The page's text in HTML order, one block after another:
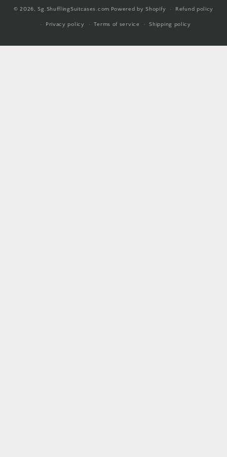
methods
© 2026,Sg.ShufflingSuitcases.com Powered by Shopify Refund policy
Privacy policy Terms of service Shipping policy